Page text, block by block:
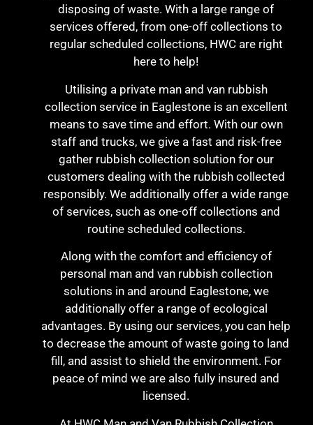
disposing of waste. With a large range of
services offered, from one-off collections to
regular scheduled collections, HWC are right
here to help!
Utilising a private man and van rubbish
collection service in Eaglestone is an excellent
means to save time and effort. With our own
staff and trucks, we give a fast and risk-free
gather rubbish collection solution for our
customers dealing with the rubbish collected
responsibly. We additionally offer a wide range
of services, such as one-off collections and
routine scheduled collections.
Along with the comfort and efficiency of
personal man and van rubbish collection
solutions in and around Eaglestone, we
additionally offer a range of ecological
advantages. By using our services, you can help
to decrease the amount of waste going to land
fill, and assist to shield the environment. For
peace of mind we are also fully insured and
licensed.